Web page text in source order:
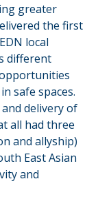
greater
the first
local
different
safe spaces.
delivery of
all had three
and allyship)
East Asian
and